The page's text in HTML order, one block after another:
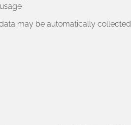
may be automatically collected